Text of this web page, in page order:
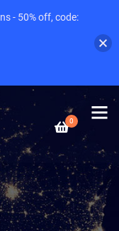
0
- 50% off, code: